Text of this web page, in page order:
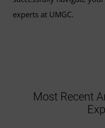
experts at UMGC.
Most Recent